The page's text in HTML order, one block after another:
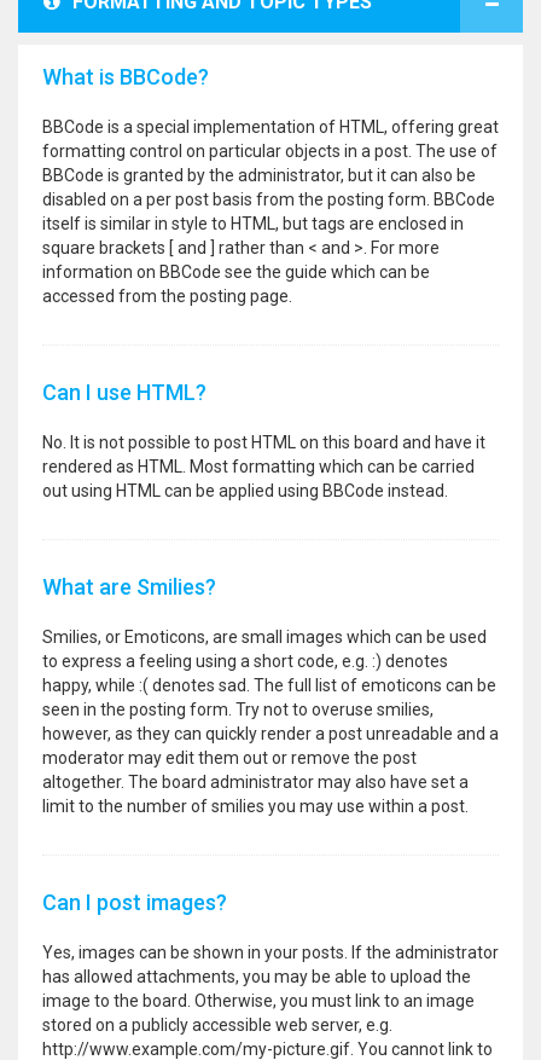
What is BBCode?
BBCode is a special implementation of HTML, offering great
formatting control on particular objects in a post. The use of
BBCode is granted by the administrator, but it can also be
disabled on a per post basis from the posting form. BBCode
itself is similar in style to HTML, but tags are enclosed in
square brackets [ and ] rather than < and >. For more
information on BBCode see the guide which can be
accessed from the posting page.
Can I use HTML?
No. It is not possible to post HTML on this board and have it
rendered as HTML. Most formatting which can be carried
out using HTML can be applied using BBCode instead.
What are Smilies?
Smilies, or Emoticons, are small images which can be used
to express a feeling using a short code, e.g. :) denotes
happy, while :( denotes sad. The full list of emoticons can be
seen in the posting form. Try not to overuse smilies,
however, as they can quickly render a post unreadable and a
moderator may edit them out or remove the post
altogether. The board administrator may also have set a
limit to the number of smilies you may use within a post.
Can I post images?
Yes, images can be shown in your posts. If the administrator
has allowed attachments, you may be able to upload the
image to the board. Otherwise, you must link to an image
stored on a publicly accessible web server, e.g.
http://www.example.com/my-picture.gif. You cannot link to